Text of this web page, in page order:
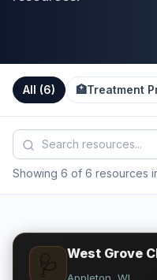
All (6) 🏥Treatment
Showing 6 of 6 resources
🩺 West Grove